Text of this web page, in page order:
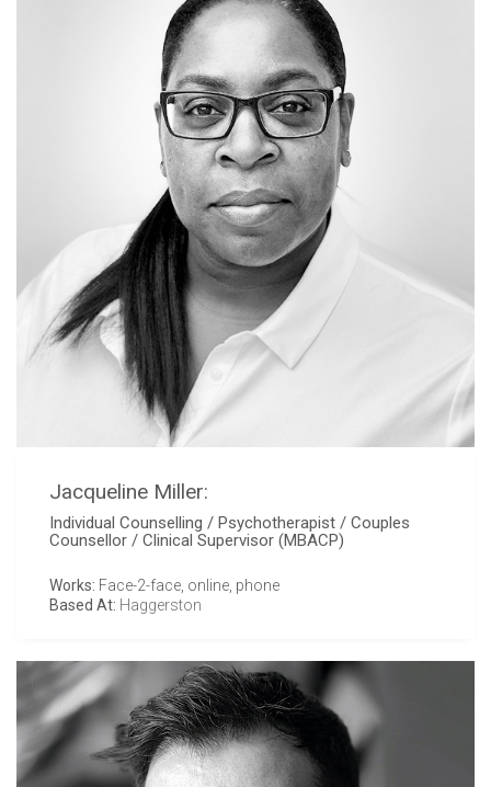
Jacqueline Miller:
Individual Counselling / Psychotherapist / Couples
Counsellor / Clinical Supervisor (MBACP)
Works: Face-2-face, online, phone
Based At: Haggerston